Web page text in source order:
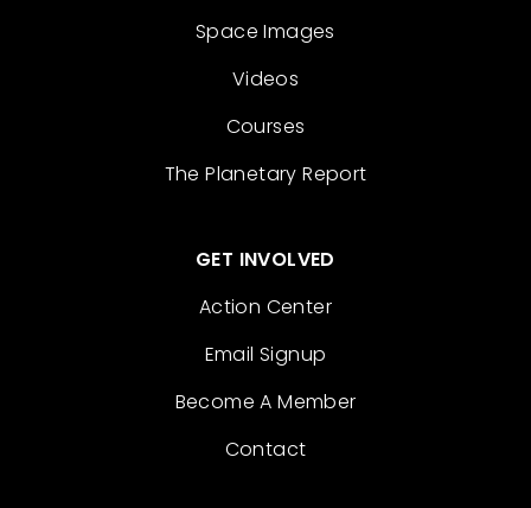
Space Images
Videos
Courses
The Planetary Report
GET INVOLVED
Action Center
Email Signup
Become A Member
Contact